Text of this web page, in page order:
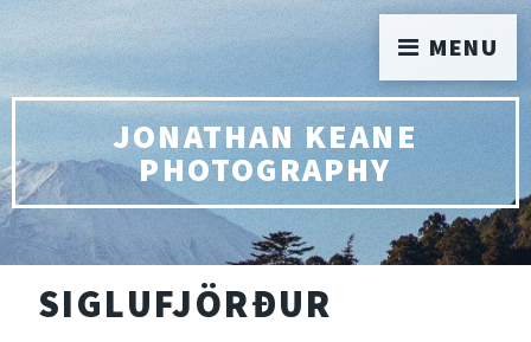
JONATHAN KEANE
PHOTOGRAPHY
SIGLUFJÖRÐUR
MENU